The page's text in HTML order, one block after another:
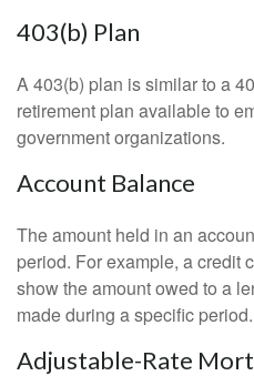
403(b) Plan
A 403(b) plan is similar to a
retirement plan available to
government organizations.
Account Balance
The amount held in an
period. For example, a credit
show the amount owed to a
made during a specific period.
Adjustable-Rate